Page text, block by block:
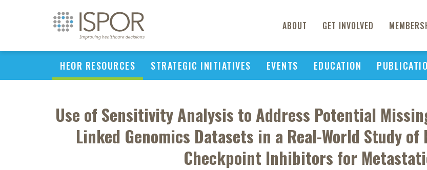
ABOUT GET INVOLVED
HEOR RESOURCES STRATEGIC INITIATIVES EVENTS EDUCATION
Use of Sensitivity Analysis to Address Potential
Linked Genomics Datasets in a Real-World Study
Checkpoint Inhibitors for